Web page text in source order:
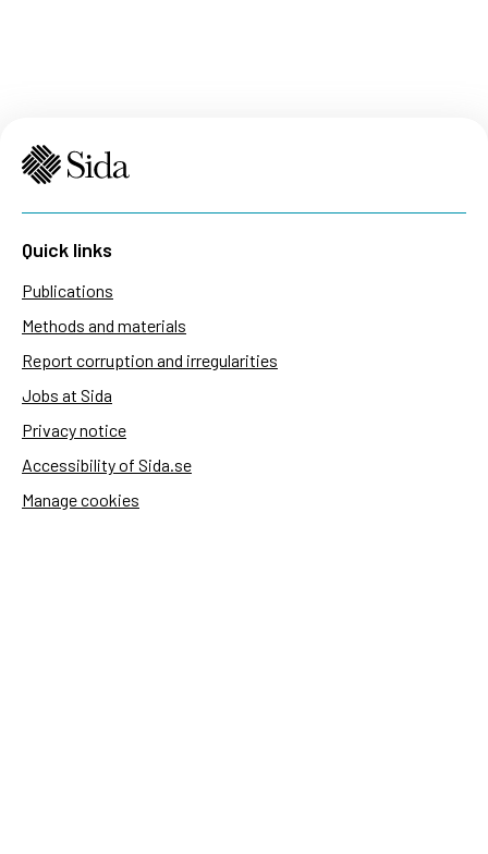
Quick links
Publications
Methods and materials
Report corruption and irregularities
Jobs at Sida
Privacy notice
Accessibility of Sida.se
Manage cookies